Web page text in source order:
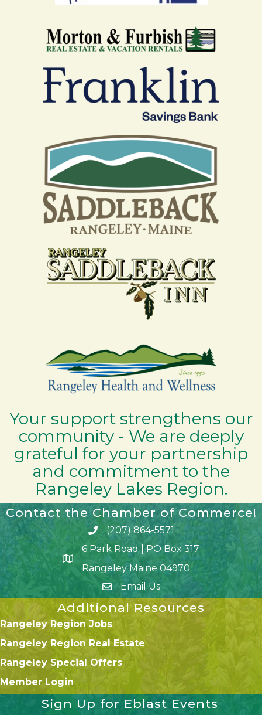
Your support strengthens our
community - We are deeply
grateful for your partnership
and commitment to the
Rangeley Lakes Region.
Contact the Chamber of Commerce!
Phone icon and link
(207) 864-5571
Google Map
6 Park Road | PO Box 317
Rangeley Maine 04970
Email Us
Additional Resources
Rangeley Region Jobs
Rangeley Region Real Estate
Rangeley Special Offers
Member Login
Sign Up for Eblast Events